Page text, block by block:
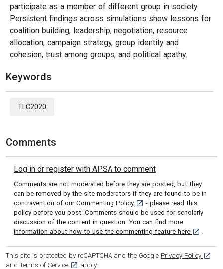
participate as a member of different group in society.
Persistent findings across simulations show lessons for
coalition building, leadership, negotiation, resource
allocation, campaign strategy, group identity and
cohesion, trust among groups, and political apathy.
Keywords
TLC2020
Comments
Log in or register with APSA to comment
Comments are not moderated before they are posted, but they
can be removed by the site moderators if they are found to be in
contravention of our Commenting Policy [opens in a new tab]
- please read this
policy before you post. Comments should be used for scholarly
discussion of the content in question. You can find more
information about how to use the commenting feature here [opens in
.
This site is protected by reCAPTCHA and the Google Privacy Policy
and Terms of Service [opens in a new tab]
apply.